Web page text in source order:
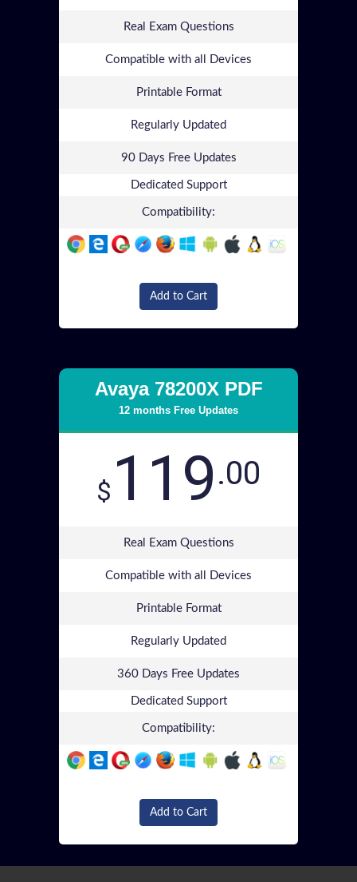
Real Exam Questions
Compatible with all Devices
Printable Format
Regularly Updated
90 Days Free Updates
Dedicated Support
Compatibility:
Add to Cart
Avaya 78200X PDF
12 months Free Updates
$ 119.00
Real Exam Questions
Compatible with all Devices
Printable Format
Regularly Updated
360 Days Free Updates
Dedicated Support
Compatibility:
Add to Cart